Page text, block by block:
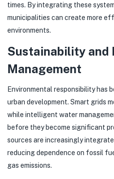
times. By integrating these
municipalities can create more
environments.
Sustainability and
Management
Environmental responsibility has
urban development. Smart grids
while intelligent water
before they become significant
sources are increasingly
reducing dependence on fossil
gas emissions.